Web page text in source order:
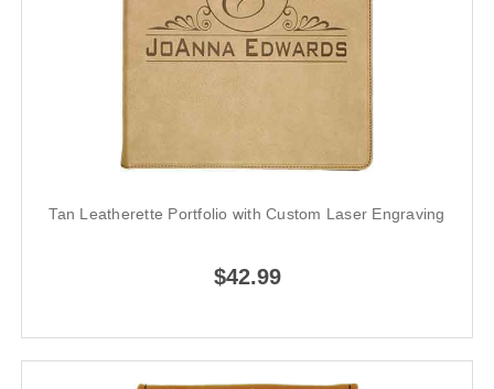
Tan Leatherette Portfolio with Custom Laser Engraving
$42.99